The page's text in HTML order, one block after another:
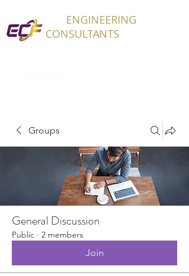
ENGINEERING
CONSULTANTS
Groups
General Discussion
Public · 2 members
Join